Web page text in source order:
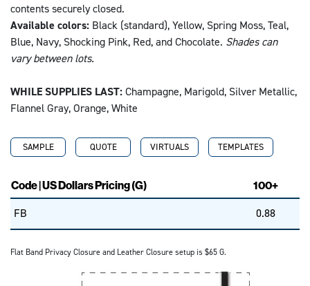
contents securely closed.
Available colors: Black (standard), Yellow, Spring Moss, Teal,
Blue, Navy, Shocking Pink, Red, and Chocolate. Shades can
vary between lots.
WHILE SUPPLIES LAST:Champagne, Marigold, Silver Metallic,
Flannel Gray, Orange, White
SAMPLE QUOTE VIRTUALS TEMPLATES
Code | US Dollars Pricing (G) 100+
FB 0.88
Flat Band Privacy Closure and Leather Closure setup is $65 G.